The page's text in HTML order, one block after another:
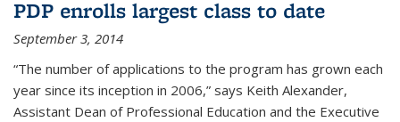
PDP enrolls largest class to date
September 3, 2014
“The number of applications to the program has grown each
year since its inception in 2006,” says Keith Alexander,
Assistant Dean of Professional Education and the Executive